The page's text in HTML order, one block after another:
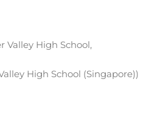
Valley High School,
High School (Singapore))